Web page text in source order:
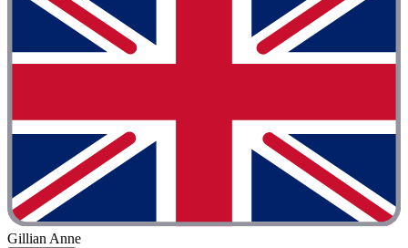
Gillian Anne